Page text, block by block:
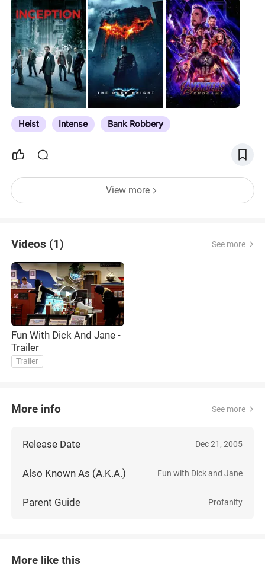
Heist Intense Bank Robbery
View more
Videos (1) See more
Fun With Dick And Jane -
Trailer
Trailer
More info See more
Release Date Dec 21, 2005
Also Known As (A.K.A.) Fun with Dick and Jane
Parent Guide Profanity
More like this